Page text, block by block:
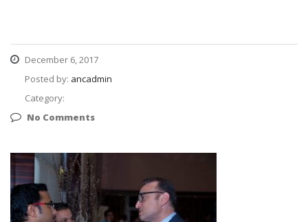
December 6, 2017
Posted by: ancadmin
Category:
No Comments